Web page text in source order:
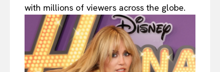
with millions of viewers across the globe.